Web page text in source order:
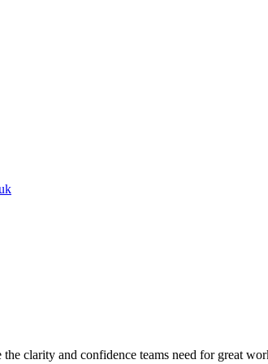
clarity and confidence teams need for great